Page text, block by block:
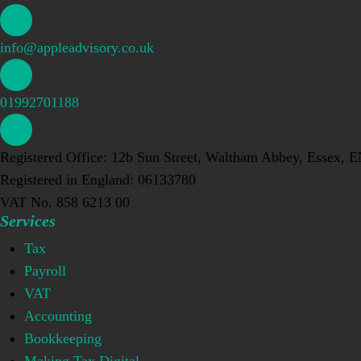
info@appleadvisory.co.uk
01992701188
Registered Office: 12b Sun Street, Waltham Abbey, Essex,
Registered in England: 06133780
VAT No. 858 6213 00
Services
Tax
Payroll
VAT
Accounting
Bookkeeping